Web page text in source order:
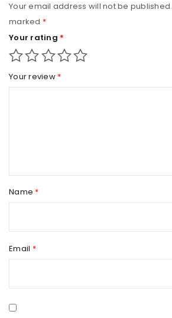
Your email address will not be published.
marked *
Your rating *
Your review *
Name *
Email *